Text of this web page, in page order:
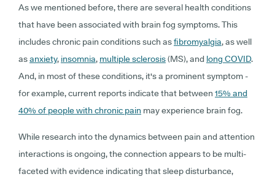
As we mentioned before, there are several health conditions
that have been associated with brain fog symptoms. This
includes chronic pain conditions such asfibromyalgia, as well
asanxiety, insomnia, multiple sclerosis(MS), and long COVID.
And, in most of these conditions, it's a prominent symptom -
for example, current reports indicate that between 15% and
40% of people with chronic pain may experience brain fog.
While research into the dynamics between pain and attention
interactions is ongoing, the connection appears to be multi-
faceted with evidence indicating that sleep disturbance,